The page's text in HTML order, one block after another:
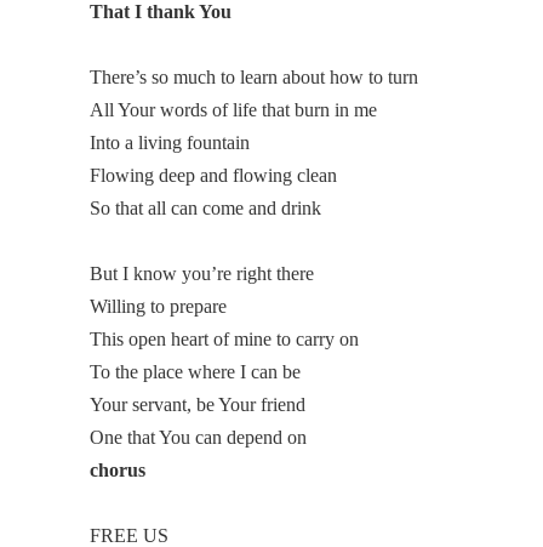
That I thank You
There’s so much to learn about how to turn
All Your words of life that burn in me
Into a living fountain
Flowing deep and flowing clean
So that all can come and drink
But I know you’re right there
Willing to prepare
This open heart of mine to carry on
To the place where I can be
Your servant, be Your friend
One that You can depend on
chorus
FREE US